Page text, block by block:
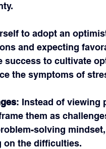
to adopt an
and expecting
success to cultivate
the symptoms of
: Instead of viewing
them as
solving
on the difficulties.